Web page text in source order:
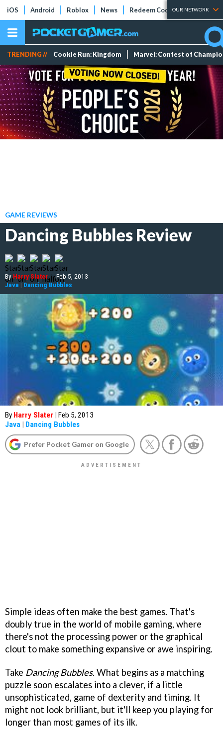
iOS Android Roblox News Redeem Codes Tier Lists
OUR NETWORK
TRENDING // Cookie Run: Kingdom Marvel: Contest of
GAME REVIEWS
Dancing Bubbles Review
ByHarry Slater | Feb 5, 2013
Java | Dancing Bubbles
By Harry Slater | Feb 5, 2013
Java | Dancing Bubbles
Prefer Pocket Gamer on Google
Simple ideas often make the best games. That's
doubly true in the world of mobile gaming, where
there's not the processing power or the graphical
clout to make something expansive or awe inspiring.
Take Dancing Bubbles. What begins as a matching
puzzle soon escalates into a clever, if a little
unsophisticated, game of dexterity and timing. It
might not look brilliant, but it'll keep you playing for
longer than most games of its ilk.